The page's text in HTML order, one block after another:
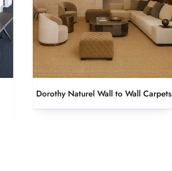
Dorothy Naturel Wall to Wall Carpets